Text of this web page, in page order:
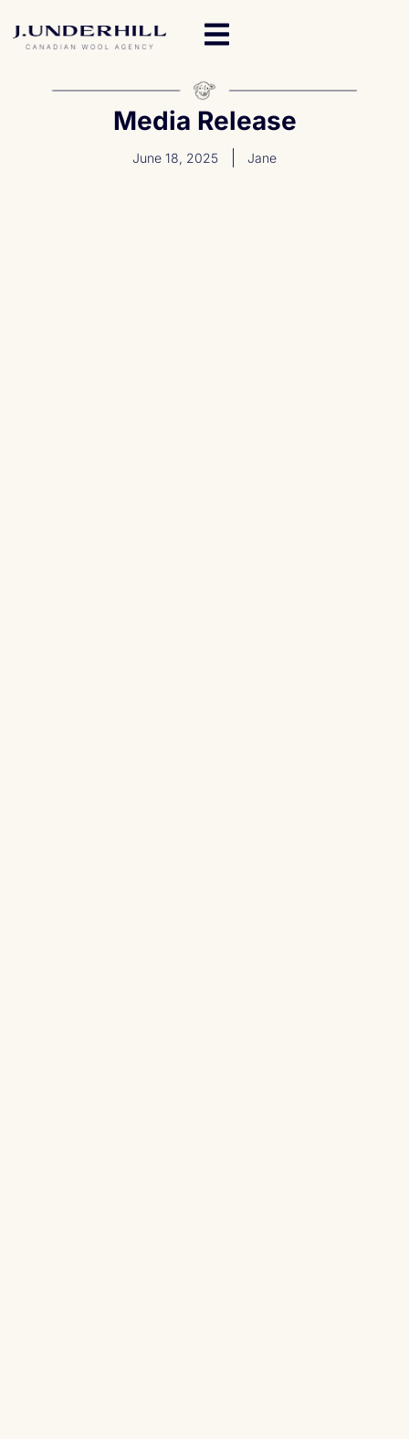
Media Release
June 18, 2025 Jane